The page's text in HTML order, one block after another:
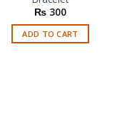
₨ 300
ADD TO CART